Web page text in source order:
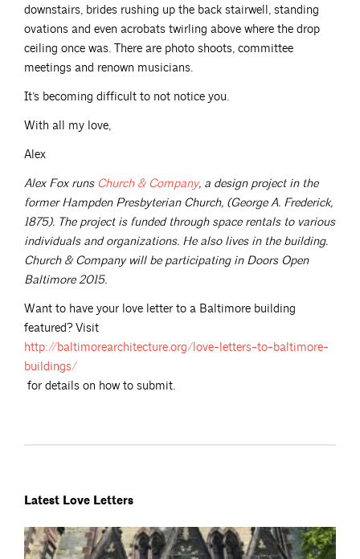
downstairs, brides rushing up the back stairwell, standing
ovations and even acrobats twirling above where the drop
ceiling once was. There are photo shoots, committee
meetings and renown musicians.
It’s becoming difficult to not notice you.
With all my love,
Alex
Alex Fox runs Church & Company, a design project in the
former Hampden Presbyterian Church, (George A. Frederick,
1875). The project is funded through space rentals to various
individuals and organizations. He also lives in the building.
Church & Company will be participating in Doors Open
Baltimore 2015.
Want to have your love letter to a Baltimore building
featured? Visit
http://baltimorearchitecture.org/love-letters-to-baltimore-
buildings/
for details on how to submit.
Latest Love Letters